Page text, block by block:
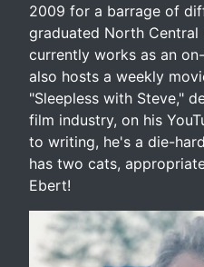
2009 for a barrage of
graduated North Central
currently works as an
also hosts a weekly
"Sleepless with Steve,"
film industry, on his
to writing, he's a die-
has two cats,
Ebert!